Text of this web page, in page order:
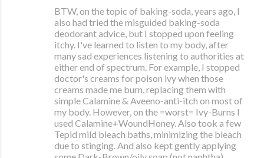
BTW, on the topic of baking-soda, years ago, I
also had tried the misguided baking-soda
deodorant advice, but I stopped upon feeling
itchy. I've learned to listen to my body, after
many sad experiences listening to authorities at
either end of spectrum. For example, I stopped
doctor's creams for poison ivy when those
creams made me burn, replacing them with
simple Calamine & Aveeno-anti-itch on most of
my body. However, on the =worst= Ivy-Burns I
used Calamine+WoundHoney. Also took a few
Tepid mild bleach baths, minimizing the bleach
due to stinging. And also kept gently applying